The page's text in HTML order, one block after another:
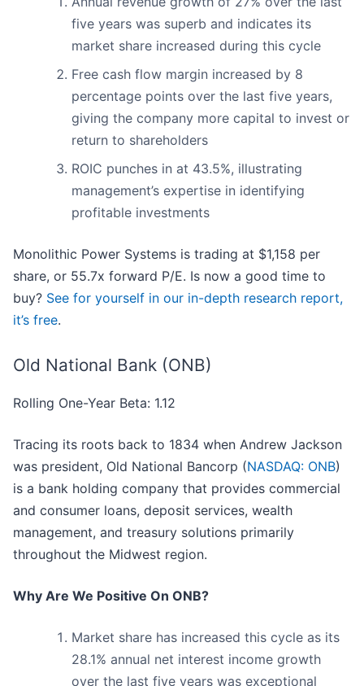
five years was superb and indicates its
market share increased during this cycle
Free cash flow margin increased by 8
percentage points over the last five years,
giving the company more capital to invest or
return to shareholders
ROIC punches in at 43.5%, illustrating
management’s expertise in identifying
profitable investments
Monolithic Power Systems is trading at $1,158 per
share, or 55.7x forward P/E. Is now a good time to
buy? See for yourself in our in-depth research report,
it’s free.
Old National Bank (ONB)
Rolling One-Year Beta: 1.12
Tracing its roots back to 1834 when Andrew Jackson
was president, Old National Bancorp (NASDAQ: ONB)
is a bank holding company that provides commercial
and consumer loans, deposit services, wealth
management, and treasury solutions primarily
throughout the Midwest region.
Why Are We Positive On ONB?
Market share has increased this cycle as its
28.1% annual net interest income growth
over the last five years was exceptional